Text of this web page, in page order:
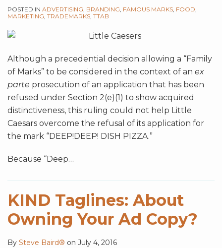
POSTED IN ADVERTISING, BRANDING, FAMOUS MARKS, FOOD,
MARKETING, TRADEMARKS, TTAB
Although a precedential decision allowing a “Family
of Marks” to be considered in the context of an ex
parte prosecution of an application that has been
refused under Section 2(e)(1) to show acquired
distinctiveness, this ruling could not help Little
Caesars overcome the refusal of its application for
the mark “DEEP!DEEP! DISH PIZZA.”
Because “Deep…
KIND Taglines: About
Owning Your Ad Copy?
By Steve Baird® on July 4, 2016